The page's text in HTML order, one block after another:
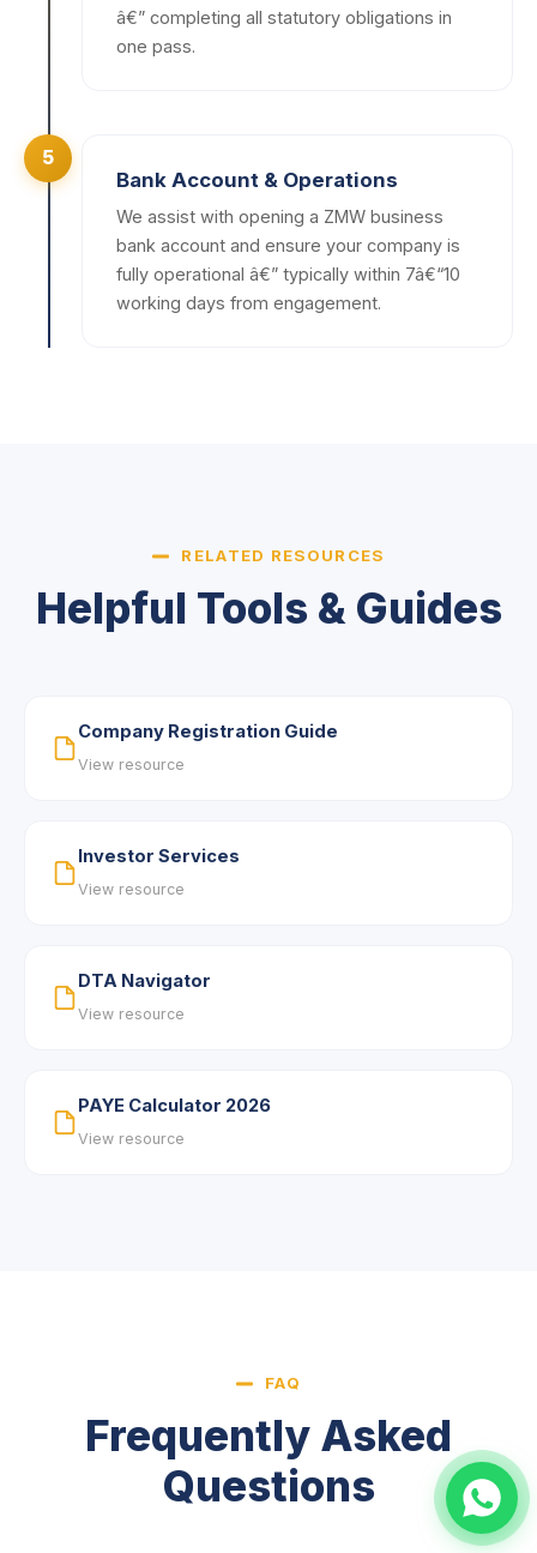
â€” completing all statutory obligations in
one pass.
5
Bank Account & Operations
We assist with opening a ZMW business
bank account and ensure your company is
fully operational â€” typically within 7â€“10
working days from engagement.
RELATED RESOURCES
Helpful Tools & Guides
Company Registration Guide
View resource
Investor Services
View resource
DTA Navigator
View resource
PAYE Calculator 2026
View resource
FAQ
Frequently Asked
Questions